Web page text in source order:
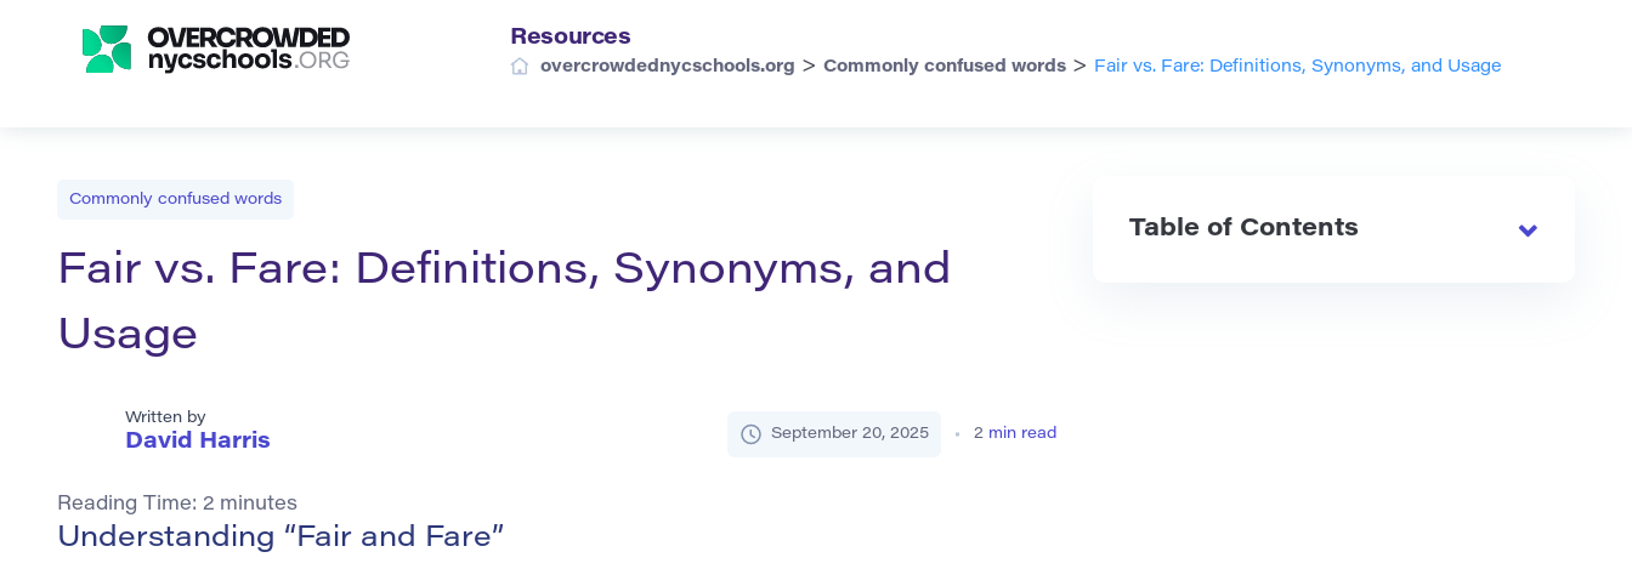
Resources
overcrowdednycschools.org > Commonly confused words > Fair vs. Fare: Definitions, Synonyms, and Usage
Commonly confused words
Fair vs. Fare: Definitions, Synonyms, and
Usage
Written by
David Harris September 20, 2025 2 min read
Reading Time: 2 minutes
Understanding “Fair and Fare”
Table of Contents